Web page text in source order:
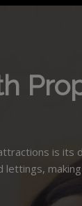
is its
lettings,